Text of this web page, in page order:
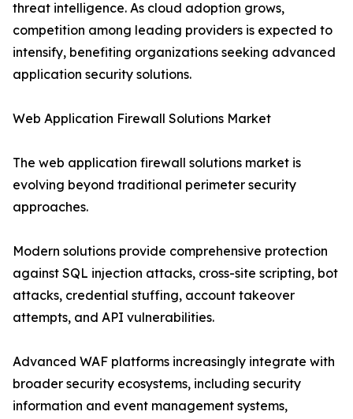
threat intelligence. As cloud adoption grows,
competition among leading providers is expected to
intensify, benefiting organizations seeking advanced
application security solutions.
Web Application Firewall Solutions Market
The web application firewall solutions market is
evolving beyond traditional perimeter security
approaches.
Modern solutions provide comprehensive protection
against SQL injection attacks, cross-site scripting, bot
attacks, credential stuffing, account takeover
attempts, and API vulnerabilities.
Advanced WAF platforms increasingly integrate with
broader security ecosystems, including security
information and event management systems,